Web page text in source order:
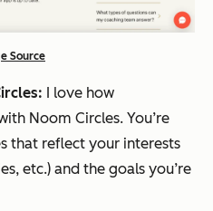
Source
I love how
Noom Circles. You’re
that reflect your interests
etc.) and the goals you’re